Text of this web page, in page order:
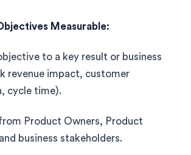
Measurable:
to a key result or business
revenue impact, customer
cycle time).
Product Owners, Product
business stakeholders.